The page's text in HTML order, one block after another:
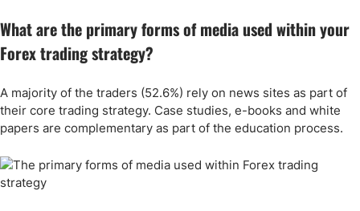
What are the primary forms of media used within your
Forex trading strategy?
A majority of the traders (52.6%) rely on news sites as part of
their core trading strategy. Case studies, e-books and white
papers are complementary as part of the education process.